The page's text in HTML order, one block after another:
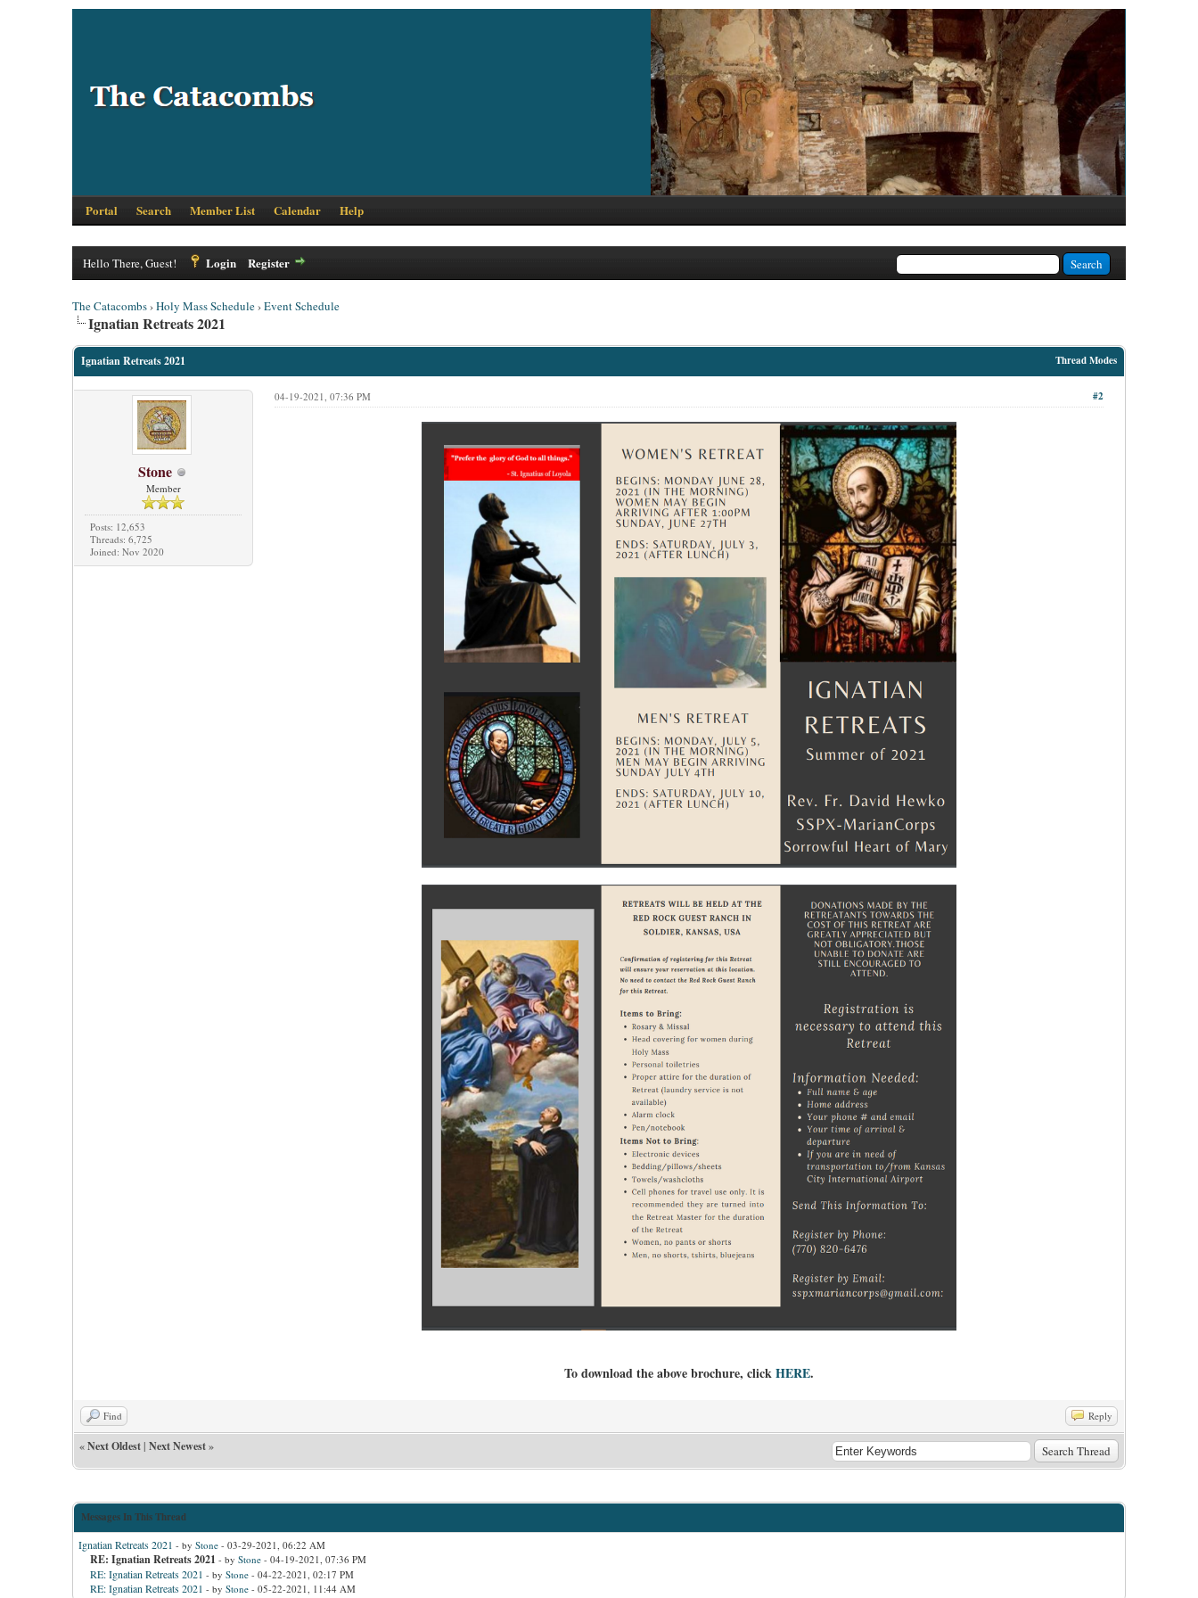
Portal Search Member List Calendar Help
Hello There, Guest! Login Register
The Catacombs›Holy Mass Schedule›Event Schedule
Ignatian Retreats 2021
Thread Modes
Ignatian Retreats 2021
Stone
Member
Posts: 12,653
Threads: 6,725
Joined: Nov 2020
#2
04-19-2021, 07:36 PM
To download the above brochure, clickHERE.
Find Reply
«Next Oldest| Next Newest»
Messages In This Thread
Ignatian Retreats 2021 - by Stone - 03-29-2021, 06:22 AM
RE: Ignatian Retreats 2021 - by Stone - 04-19-2021, 07:36 PM
RE: Ignatian Retreats 2021 - by Stone - 04-22-2021, 02:17 PM
RE: Ignatian Retreats 2021 - by Stone - 05-22-2021, 11:44 AM